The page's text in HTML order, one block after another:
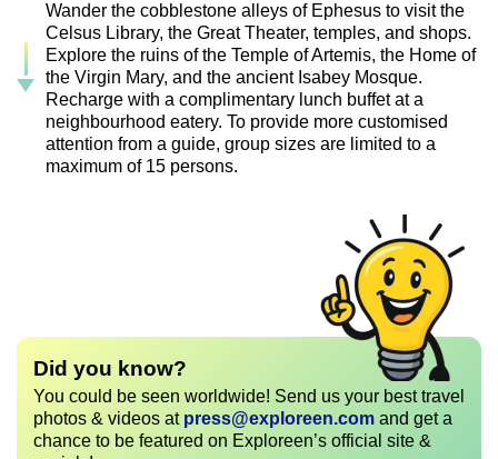
Wander the cobblestone alleys of Ephesus to visit the
Celsus Library, the Great Theater, temples, and shops.
Explore the ruins of the Temple of Artemis, the Home of
the Virgin Mary, and the ancient Isabey Mosque.
Recharge with a complimentary lunch buffet at a
neighbourhood eatery. To provide more customised
attention from a guide, group sizes are limited to a
maximum of 15 persons.
Did you know?
You could be seen worldwide! Send us your best travel
photos & videos at press@exploreen.com and get a
chance to be featured on Exploreen’s official site &